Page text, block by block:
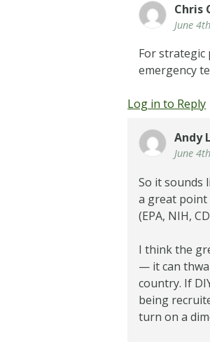
Chris
June
For strategic
emergency
Log in to Reply
Andy
June
So it sounds
a great point
(EPA, NIH,
I think the
— it can
country. If
being
turn on a